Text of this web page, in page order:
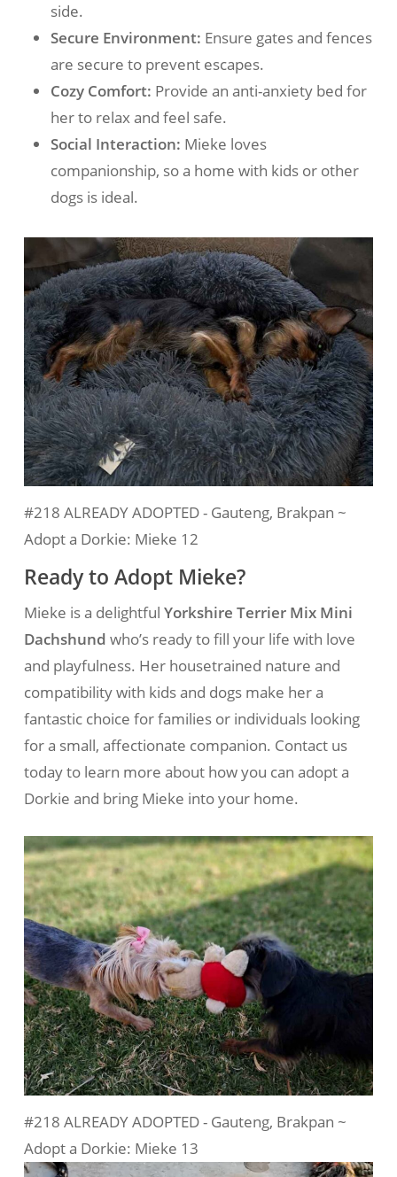
side.
Secure Environment: Ensure gates and fences
are secure to prevent escapes.
Cozy Comfort: Provide an anti-anxiety bed for
her to relax and feel safe.
Social Interaction: Mieke loves
companionship, so a home with kids or other
dogs is ideal.
#218 ALREADY ADOPTED - Gauteng, Brakpan ~
Adopt a Dorkie: Mieke 12
Ready to Adopt Mieke?
Mieke is a delightful Yorkshire Terrier Mix Mini
Dachshund who’s ready to fill your life with love
and playfulness. Her housetrained nature and
compatibility with kids and dogs make her a
fantastic choice for families or individuals looking
for a small, affectionate companion. Contact us
today to learn more about how you can adopt a
Dorkie and bring Mieke into your home.
#218 ALREADY ADOPTED - Gauteng, Brakpan ~
Adopt a Dorkie: Mieke 13